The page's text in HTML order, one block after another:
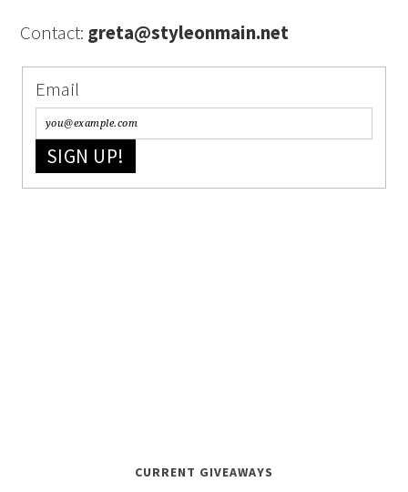
Contact: greta@styleonmain.net
Email
SIGN UP!
CURRENT GIVEAWAYS